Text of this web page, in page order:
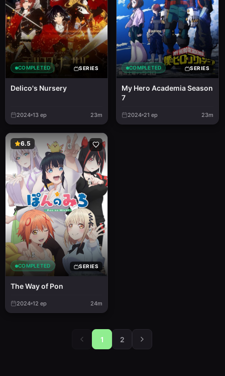
COMPLETED SERIES
Delico's Nursery
2024 13 ep 23m
COMPLETED SERIES
My Hero Academia Season
7
2024 21 ep 23m
6.5
COMPLETED SERIES
The Way of Pon
2024 12 ep 24m
1 2